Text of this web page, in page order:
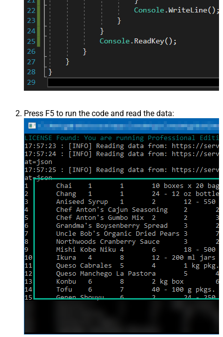
Press F5 to run the code and read the data: